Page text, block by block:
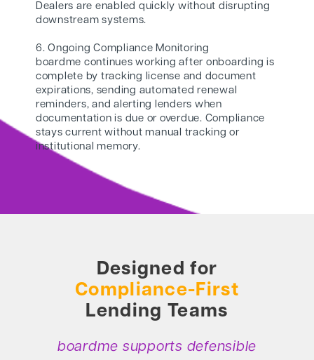
Dealers are enabled quickly without disrupting
downstream systems.
6. Ongoing Compliance Monitoring
boardme continues working after onboarding is
complete by tracking license and document
expirations, sending automated renewal
reminders, and alerting lenders when
documentation is due or overdue. Compliance
stays current without manual tracking or
institutional memory.
Designed for
Compliance-First
Lending Teams
boardme supports defensible